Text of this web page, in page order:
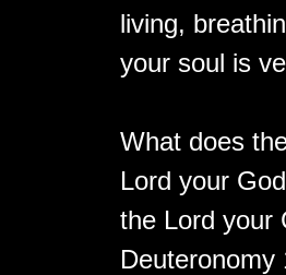
living,
your soul is
What does
Lord your
the Lord your